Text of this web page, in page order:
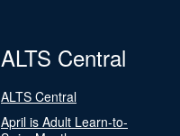
ALTS Central
ALTS Central
April is Adult Learn-to-